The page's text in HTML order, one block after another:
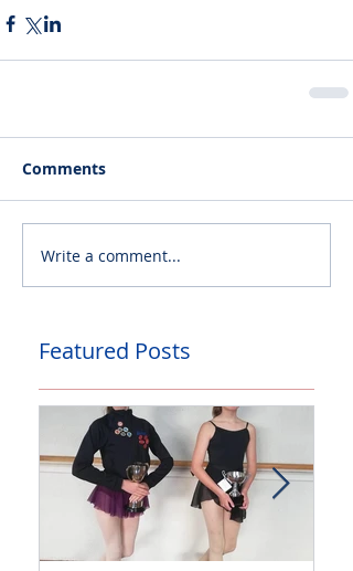
Comments
Write a comment...
Featured Posts